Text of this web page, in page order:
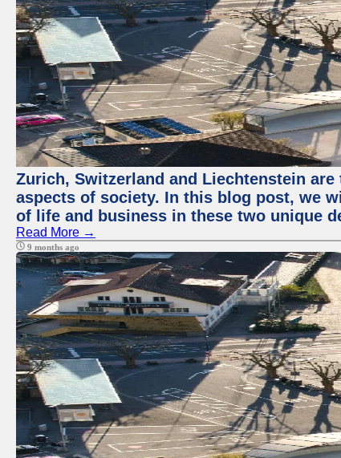
Zurich, Switzerland and Liechtenstein
aspects of society. In this blog post, we
of life and business in these two unique
Read More →
9 months ago